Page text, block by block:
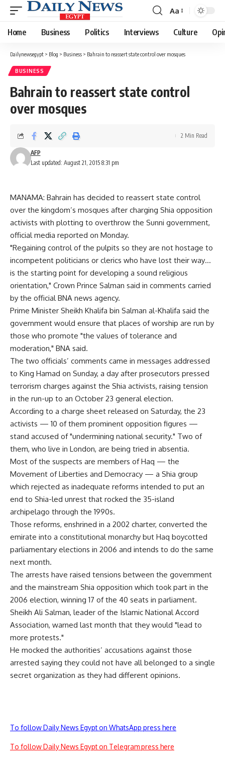
Font
Resizer
Aa
Home Business Politics Interviews Culture
Dailynewsegypt > Blog > Business > Bahrain to reassert state control over mosques
BUSINESS
Bahrain to reassert state control
over mosques
Last updated: August 21, 2015 8:31 pm
AFP
2 Min Read
MANAMA: Bahrain has decided to reassert state control
over the kingdom’s mosques after charging Shia opposition
activists with plotting to overthrow the Sunni government,
official media reported on Monday.
"Regaining control of the pulpits so they are not hostage to
incompetent politicians or clerics who have lost their way…
is the starting point for developing a sound religious
orientation," Crown Prince Salman said in comments carried
by the official BNA news agency.
Prime Minister Sheikh Khalifa bin Salman al-Khalifa said the
government would ensure that places of worship are run by
those who promote "the values of tolerance and
moderation," BNA said.
The two officials’ comments came in messages addressed
to King Hamad on Sunday, a day after prosecutors pressed
terrorism charges against the Shia activists, raising tension
in the run-up to an October 23 general election.
According to a charge sheet released on Saturday, the 23
activists — 10 of them prominent opposition figures —
stand accused of "undermining national security." Two of
them, who live in London, are being tried in absentia.
Most of the suspects are members of Haq — the
Movement of Liberties and Democracy — a Shia group
which rejected as inadequate reforms intended to put an
end to Shia-led unrest that rocked the 35-island
archipelago through the 1990s.
Those reforms, enshrined in a 2002 charter, converted the
emirate into a constitutional monarchy but Haq boycotted
parliamentary elections in 2006 and intends to do the same
next month.
The arrests have raised tensions between the government
and the mainstream Shia opposition which took part in the
2006 election, winning 17 of the 40 seats in parliament.
Sheikh Ali Salman, leader of the Islamic National Accord
Association, warned last month that they would "lead to
more protests."
He mocked the authorities’ accusations against those
arrested saying they could not have all belonged to a single
secret organization as they had different opinions.
To follow Daily News Egypt on WhatsApp press here
To follow Daily News Egypt on Telegram press here